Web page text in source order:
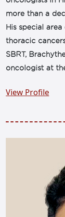
more than a
His special
thoracic
SBRT,
oncologist at
View Profile